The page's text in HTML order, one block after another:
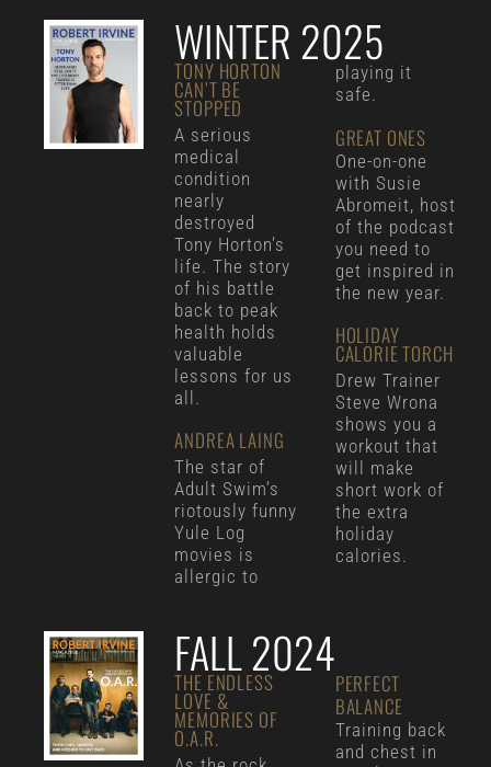
WINTER 2025
TONY HORTON
CAN’T BE
STOPPED
A serious
medical
condition
nearly
destroyed
Tony Horton’s
life. The story
of his battle
back to peak
health holds
valuable
lessons for us
all.
ANDREA LAING
The star of
Adult Swim’s
riotously funny
Yule Log
movies is
allergic to
playing it
safe.
GREAT ONES
One-on-one
with Susie
Abromeit, host
of the podcast
you need to
get inspired in
the new year.
HOLIDAY
CALORIE TORCH
Drew Trainer
Steve Wrona
shows you a
workout that
will make
short work of
the extra
holiday
calories.
FALL 2024
THE ENDLESS
LOVE &
MEMORIES OF
O.A.R.
PERFECT
BALANCE
Training back
and chest in